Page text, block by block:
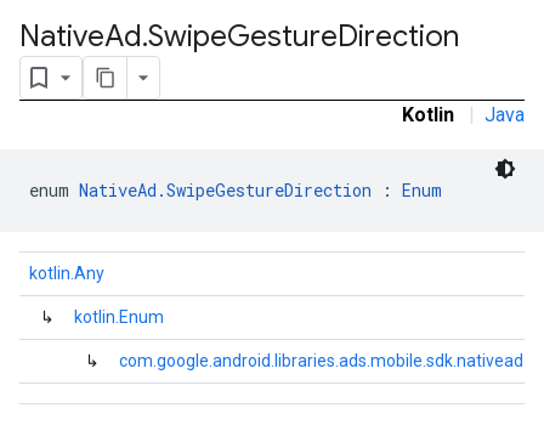
NativeAd.SwipeGestureDirection
Kotlin | Java
enum NativeAd.SwipeGestureDirection : Enum
kotlin.Any
↳ kotlin.Enum
↳